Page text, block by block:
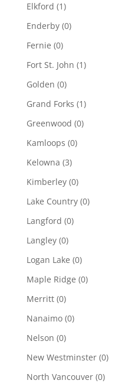
Elkford (1)
Enderby (0)
Fernie (0)
Fort St. John (1)
Golden (0)
Grand Forks (1)
Greenwood (0)
Kamloops (0)
Kelowna (3)
Kimberley (0)
Lake Country (0)
Langford (0)
Langley (0)
Logan Lake (0)
Maple Ridge (0)
Merritt (0)
Nanaimo (0)
Nelson (0)
New Westminster (0)
North Vancouver (0)